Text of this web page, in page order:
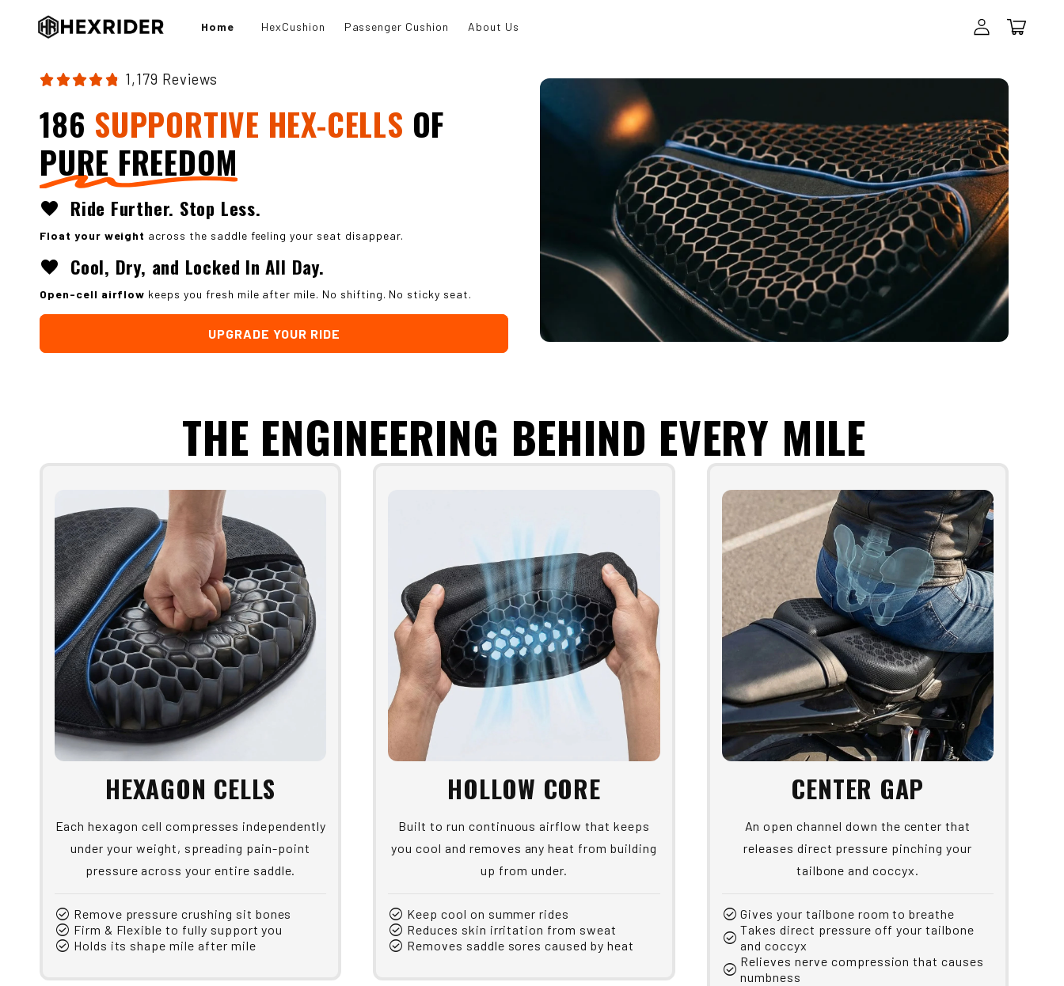
content
Home HexCushion Passenger Cushion About Us
Log
in
1,179 Reviews
186 SUPPORTIVE HEX-CELLS OF
PURE FREEDOM
favorite Ride Further. Stop Less.
Float your weight across the saddle feeling your seat disappear.
favorite Cool, Dry, and Locked In All Day.
Open-cell airflow keeps you fresh mile after mile. No shifting. No sticky seat.
UPGRADE YOUR RIDE
THE ENGINEERING BEHIND EVERY MILE
HEXAGON CELLS
Each hexagon cell compresses independently
under your weight, spreading pain-point
pressure across your entire saddle.
check_circle Remove pressure crushing sit bones
check_circle Firm & Flexible to fully support you
check_circle Holds its shape mile after mile
HOLLOW CORE
Built to run continuous airflow that keeps
you cool and removes any heat from building
up from under.
check_circle Keep cool on summer rides
check_circle Reduces skin irritation from sweat
check_circle Removes saddle sores caused by heat
CENTER GAP
An open channel down the center that
releases direct pressure pinching your
tailbone and coccyx.
check_circle Gives your tailbone room to breathe
check_circle Takes direct pressure off your tailbone
and coccyx
check_circle Relieves nerve compression that causes
numbness